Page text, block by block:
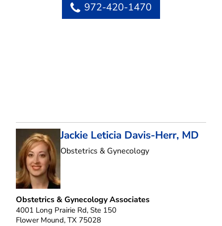
972-420-1470
Jackie Leticia Davis-Herr, MD
Obstetrics & Gynecologyin Flower Mound,
Obstetrics & Gynecology Associates
4001 Long Prairie Rd, Ste 150
Flower Mound, TX 75028